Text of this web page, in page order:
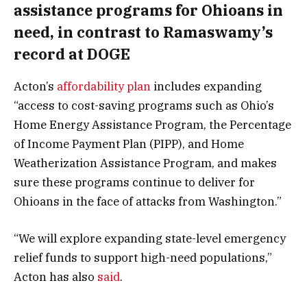
assistance programs for Ohioans in
need, in contrast to Ramaswamy’s
record at DOGE
Acton’s affordability plan includes expanding
“access to cost-saving programs such as Ohio’s
Home Energy Assistance Program, the Percentage
of Income Payment Plan (PIPP), and Home
Weatherization Assistance Program, and makes
sure these programs continue to deliver for
Ohioans in the face of attacks from Washington.”
“We will explore expanding state-level emergency
relief funds to support high-need populations,”
Acton has also said.